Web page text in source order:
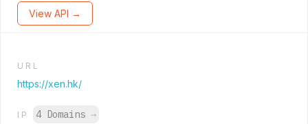
View API →
URL
https://xen.hk/
IP 4 Domains →